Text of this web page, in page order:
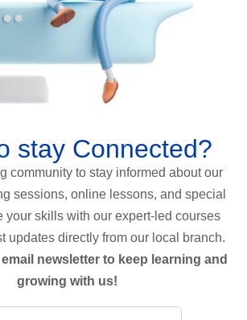
stay Connected?
community to stay informed about our
sessions, online lessons, and special
your skills with our expert-led courses
updates directly from our local branch.
newsletter to keep learning and
growing with us!